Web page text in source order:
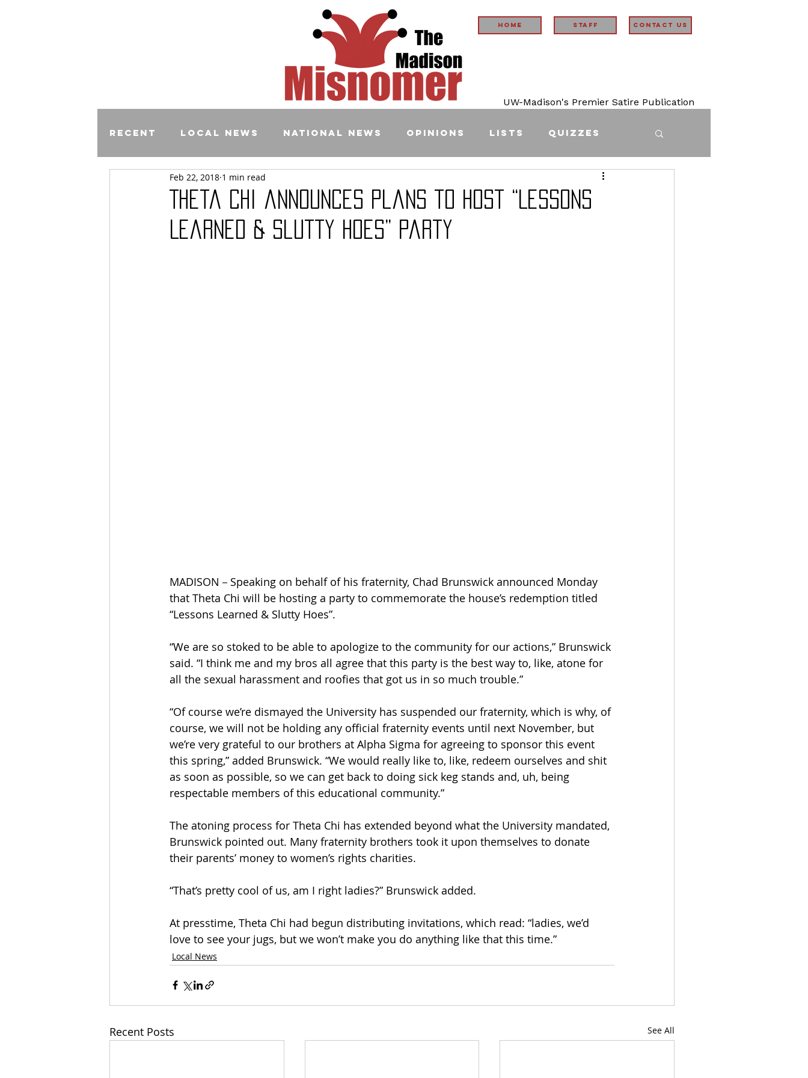
Home STAFF Contact Us
UW-Madison's Premier Satire Publication
Recent Local News National News Opinions Lists Quizzes
Comics
Theta Chi announces plans to host “Lessons
Learned & Slutty Hoes” party
Feb 22, 2018 1 min read
MADISON－Speaking on behalf of his fraternity, Chad Brunswick announced Monday
that Theta Chi will be hosting a party to commemorate the house’s redemption titled
“Lessons Learned & Slutty Hoes”.
“We are so stoked to be able to apologize to the community for our actions,” Brunswick
said. “I think me and my bros all agree that this party is the best way to, like, atone for
all the sexual harassment and roofies that got us in so much trouble.”
“Of course we’re dismayed the University has suspended our fraternity, which is why, of
course, we will not be holding any official fraternity events until next November, but
we’re very grateful to our brothers at Alpha Sigma for agreeing to sponsor this event
this spring,” added Brunswick. “We would really like to, like, redeem ourselves and shit
as soon as possible, so we can get back to doing sick keg stands and, uh, being
respectable members of this educational community.”
The atoning process for Theta Chi has extended beyond what the University mandated,
Brunswick pointed out. Many fraternity brothers took it upon themselves to donate
their parents’ money to women’s rights charities.
“That’s pretty cool of us, am I right ladies?” Brunswick added.
At presstime, Theta Chi had begun distributing invitations, which read: “ladies, we’d
love to see your jugs, but we won’t make you do anything like that this time.”
Local News
Recent Posts See All